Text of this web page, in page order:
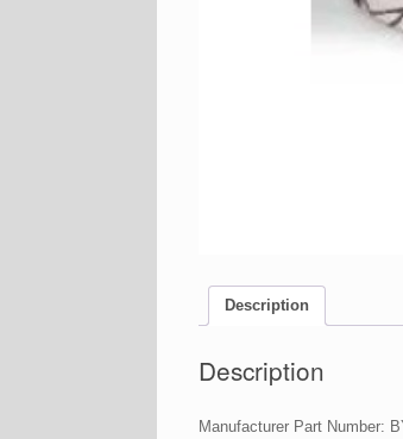
Description
Description
Manufacturer Part Number: